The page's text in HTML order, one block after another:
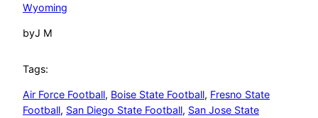
Wyoming
byJ M
Tags:
Air Force Football, Boise State Football, Fresno State
Football, San Diego State Football, San Jose State